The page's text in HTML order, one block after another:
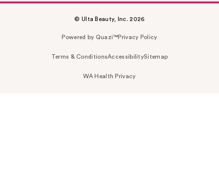
© Ulta Beauty, Inc. 2026
Powered by Quazi™Privacy Policy
Terms & ConditionsAccessibilitySitemap
WA Health Privacy